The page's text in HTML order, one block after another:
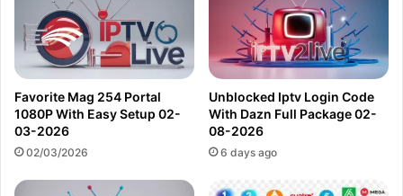
Favorite Mag 254 Portal
1080P With Easy Setup 02-
03-2026
02/03/2026
Unblocked Iptv Login Code
With Dazn Full Package 02-
08-2026
6 days ago